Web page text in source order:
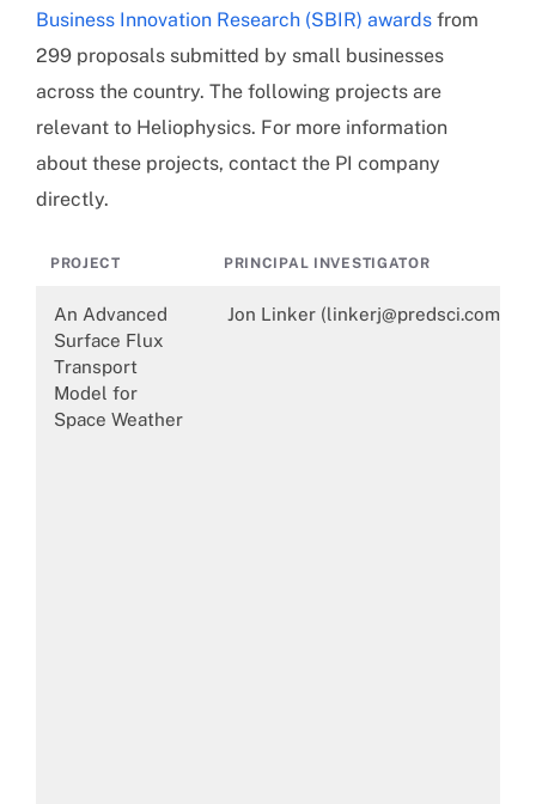
Business Innovation Research (SBIR) awards from
299 proposals submitted by small businesses
across the country. The following projects are
relevant to Heliophysics. For more information
about these projects, contact the PI company
directly.
PROJECT PRINCIPAL INVESTIGATOR
An Advanced
Surface Flux
Transport
Model for
Space Weather
Jon Linker (linkerj@predsci.com)